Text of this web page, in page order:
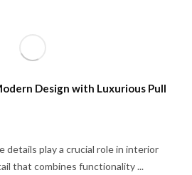
Design with Luxurious Pull
details play a crucial role in interior
that combines functionality ...